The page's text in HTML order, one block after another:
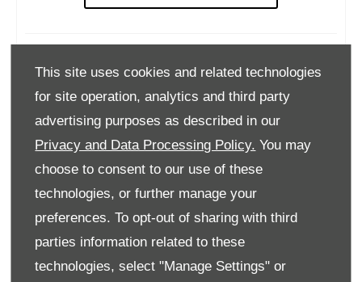
This site uses cookies and related technologies
for site operation, analytics and third party
advertising purposes as described in our
Privacy and Data Processing Policy. You may
choose to consent to our use of these
technologies, or further manage your
preferences. To opt-out of sharing with third
parties information related to these
technologies, select "Manage Settings" or
OPENING HOURS
Monday 09:00
Tuesday
09:00
Thursday
Friday
09:00-
Saturday
Sunday